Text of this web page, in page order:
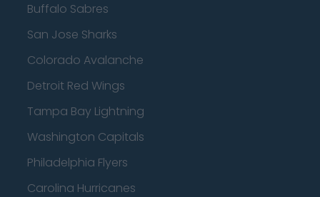
Buffalo Sabres
San Jose Sharks
Colorado Avalanche
Detroit Red Wings
Tampa Bay Lightning
Washington Capitals
Philadelphia Flyers
Carolina Hurricanes